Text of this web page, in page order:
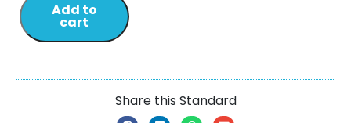
Add to
cart
Share this Standard